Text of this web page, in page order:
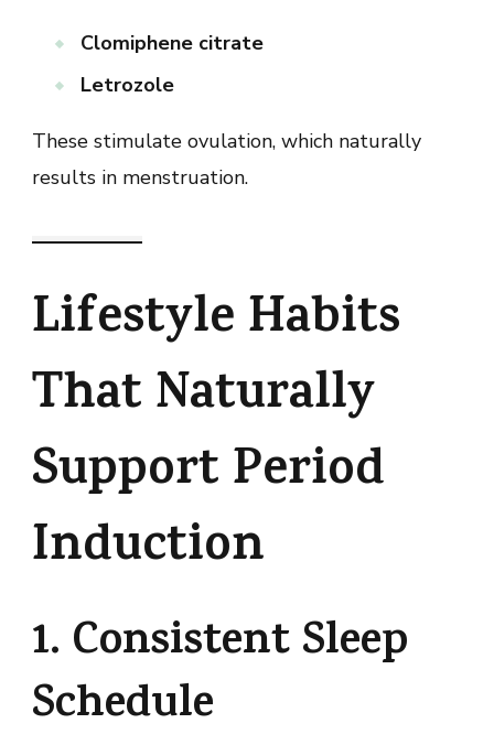
Clomiphene citrate
Letrozole
These stimulate ovulation, which naturally
results in menstruation.
Lifestyle Habits
That Naturally
Support Period
Induction
1. Consistent Sleep
Schedule